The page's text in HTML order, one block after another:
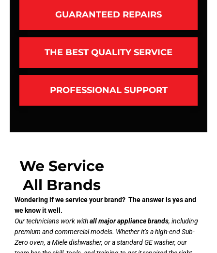
GUARANTEED REPAIRS
THE BEST QUALITY SERVICE
PROFESSIONAL SUPPORT
We Service
All Brands
Wondering if we service your brand? The answer is yes and
we know it well.
Our technicians work withall major appliance brands, including
premium and commercial models. Whether it’s a high-end Sub-
Zero oven, a Miele dishwasher, or a standard GE washer, our